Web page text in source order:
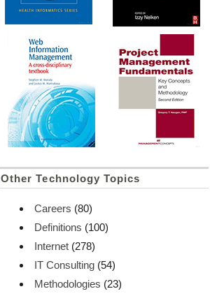
Other Technology Topics
Careers (80)
Definitions (100)
Internet (278)
IT Consulting (54)
Methodologies (23)